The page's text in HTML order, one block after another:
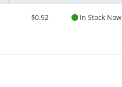
$0.92 In Stock Now